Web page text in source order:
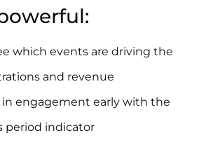
which events are driving the
and revenue
in engagement early with the
period indicator